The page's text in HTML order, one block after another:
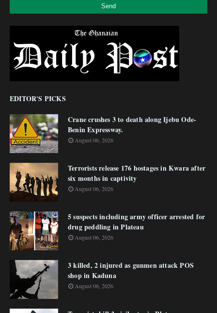
EDITOR'S PICKS
Crane crushes 3 to death along Ijebu Ode-
Benin Expressway.
August 06, 2026
Terrorists release 176 hostages in Kwara after
six months in captivity
August 06, 2026
5 suspects including army officer arrested for
drug peddling in Plateau
August 06, 2026
3 killed, 2 injured as gunmen attack POS
shop in Kaduna
August 06, 2026